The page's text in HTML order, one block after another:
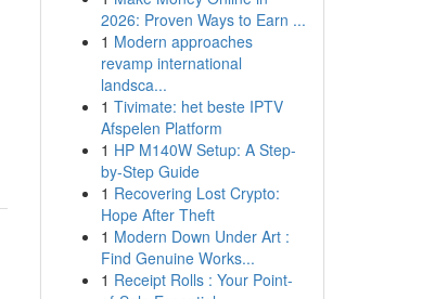
2026: Proven Ways to Earn ...
1 Modern approaches
revamp international
landsca...
1 Tivimate: het beste IPTV
Afspelen Platform
1 HP M140W Setup: A Step-
by-Step Guide
1 Recovering Lost Crypto:
Hope After Theft
1 Modern Down Under Art :
Find Genuine Works...
1 Receipt Rolls : Your Point-